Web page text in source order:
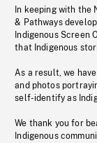
In keeping with the
& Pathways
Indigenous Screen
that Indigenous
As a result, we
and photos
self-identify as
We thank you for
Indigenous